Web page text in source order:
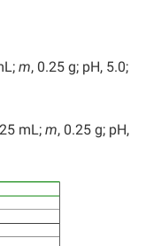
m, 0.25 g; pH, 5.0;
mL; m, 0.25 g; pH,